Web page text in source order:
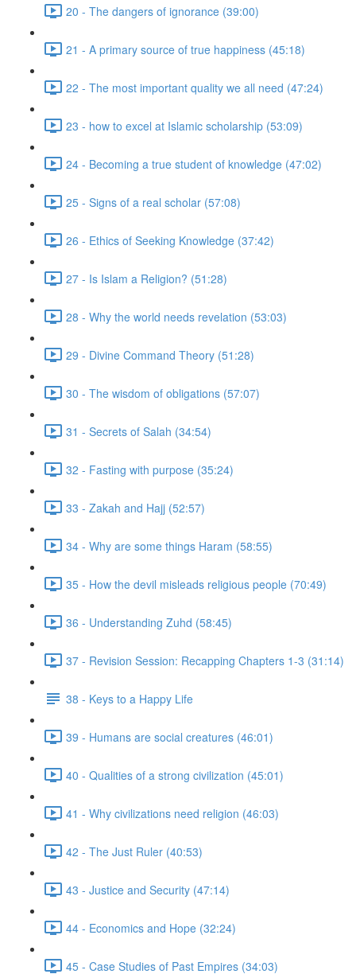
20 - The dangers of ignorance (39:00)
21 - A primary source of true happiness (45:18)
22 - The most important quality we all need (47:24)
23 - how to excel at Islamic scholarship (53:09)
24 - Becoming a true student of knowledge (47:02)
25 - Signs of a real scholar (57:08)
26 - Ethics of Seeking Knowledge (37:42)
27 - Is Islam a Religion? (51:28)
28 - Why the world needs revelation (53:03)
29 - Divine Command Theory (51:28)
30 - The wisdom of obligations (57:07)
31 - Secrets of Salah (34:54)
32 - Fasting with purpose (35:24)
33 - Zakah and Hajj (52:57)
34 - Why are some things Haram (58:55)
35 - How the devil misleads religious people (70:49)
36 - Understanding Zuhd (58:45)
37 - Revision Session: Recapping Chapters 1-3 (31:14)
38 - Keys to a Happy Life
39 - Humans are social creatures (46:01)
40 - Qualities of a strong civilization (45:01)
41 - Why civilizations need religion (46:03)
42 - The Just Ruler (40:53)
43 - Justice and Security (47:14)
44 - Economics and Hope (32:24)
45 - Case Studies of Past Empires (34:03)